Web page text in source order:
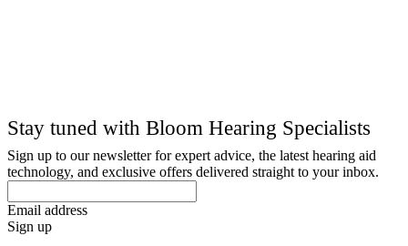
Stay tuned with Bloom Hearing Specialists
Sign up to our newsletter for expert advice, the latest hearing aid
technology, and exclusive offers delivered straight to your inbox.
Email address
Sign up